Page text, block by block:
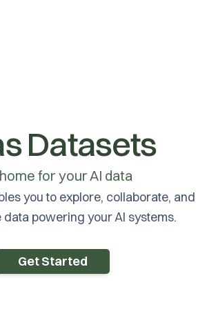
Datasets
for your AI data
you to explore, collaborate, and
powering your AI systems.
Get Started